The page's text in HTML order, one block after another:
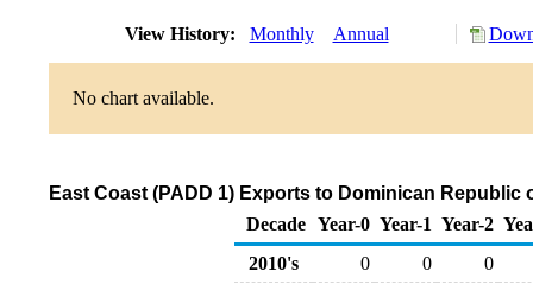
View History: Monthly Annual
No chart available.
East Coast (PADD 1) Exports to Dominican
Decade Year-0 Year-1 Year-2
2010's
0 0
0